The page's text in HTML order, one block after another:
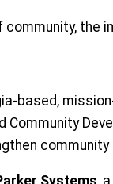
community,
based,
community